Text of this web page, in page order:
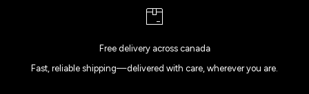
Free delivery across canada
Fast, reliable shipping—delivered with care, wherever you are.